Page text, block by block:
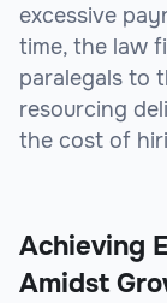
excessive
time, the law
paralegals to
resourcing
the cost of
Achieving
Amidst